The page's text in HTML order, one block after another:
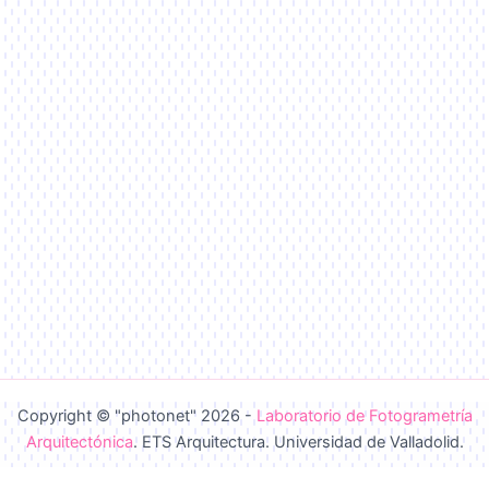
Copyright © "photonet" 2026 - Laboratorio de Fotogrametría
Arquitectónica. ETS Arquitectura. Universidad de Valladolid.